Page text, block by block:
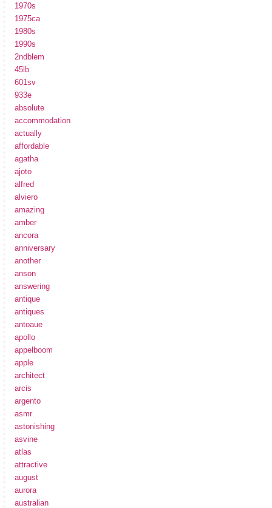
1970s
1975ca
1980s
1990s
2ndblem
45lb
601sv
933e
absolute
accommodation
actually
affordable
agatha
ajoto
alfred
alviero
amazing
amber
ancora
anniversary
another
anson
answering
antique
antiques
antoaue
apollo
appelboom
apple
architect
arcis
argento
asmr
astonishing
asvine
atlas
attractive
august
aurora
australian